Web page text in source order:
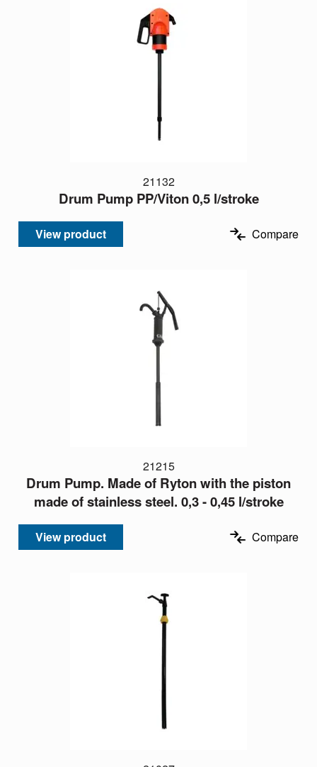
21132
Drum Pump PP/Viton 0,5 l/stroke
View product Compare
21215
Drum Pump. Made of Ryton with the piston
made of stainless steel. 0,3 - 0,45 l/stroke
View product Compare